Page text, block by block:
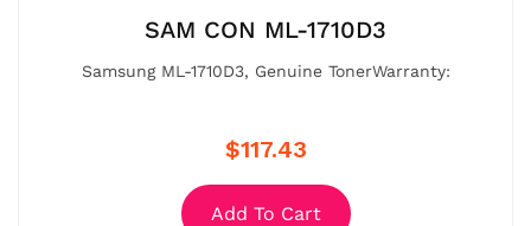
SAM CON ML-1710D3
Samsung ML-1710D3, Genuine TonerWarranty:
$117.43
Add To Cart